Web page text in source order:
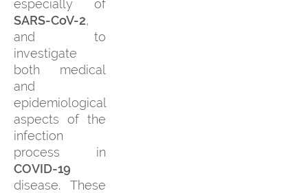
especially of
SARS-CoV-2,
and to
investigate
both medical
and
epidemiological
aspects of the
infection
process in
COVID-19
disease. These